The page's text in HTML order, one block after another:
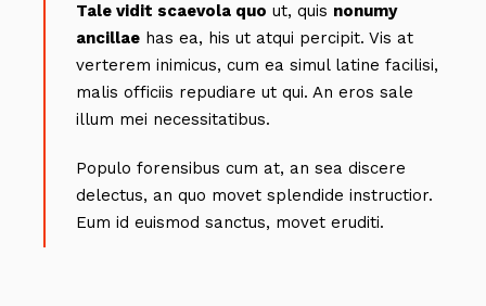
Tale vidit scaevola quo ut, quis nonumy
ancillae has ea, his ut atqui percipit. Vis at
verterem inimicus, cum ea simul latine facilisi,
malis officiis repudiare ut qui. An eros sale
illum mei necessitatibus.
Populo forensibus cum at, an sea discere
delectus, an quo movet splendide instructior.
Eum id euismod sanctus, movet eruditi.